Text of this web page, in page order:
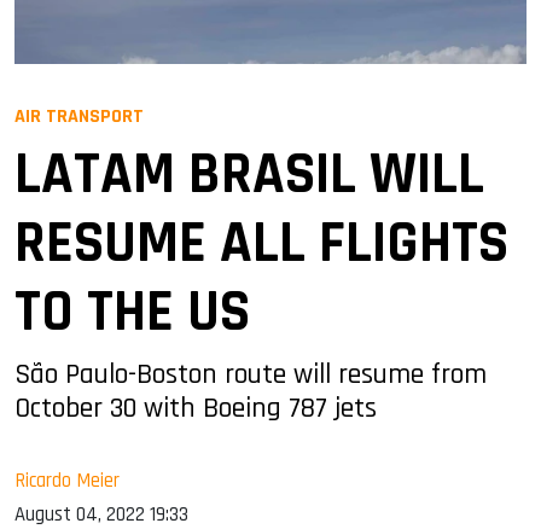
AIR TRANSPORT
LATAM BRASIL WILL
RESUME ALL FLIGHTS
TO THE US
São Paulo-Boston route will resume from
October 30 with Boeing 787 jets
Ricardo Meier
August 04, 2022 19:33